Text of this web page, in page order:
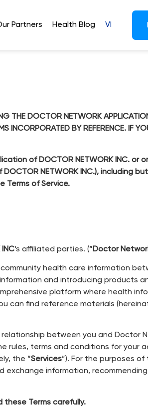
Partners Health Blog VI
THE DOCTOR NETWORK
INCORPORATED BY REFERENCE. IF
of DOCTOR NETWORK INC. or
NETWORK INC.), including
Terms of Service.
INC‘s affiliated parties. (“Doctor
health care information
and introducing products
platform where health
can find reference materials
between you and Doctor
rules, terms and conditions for your
the “Services”). For the purposes of
exchange information,
Terms carefully.